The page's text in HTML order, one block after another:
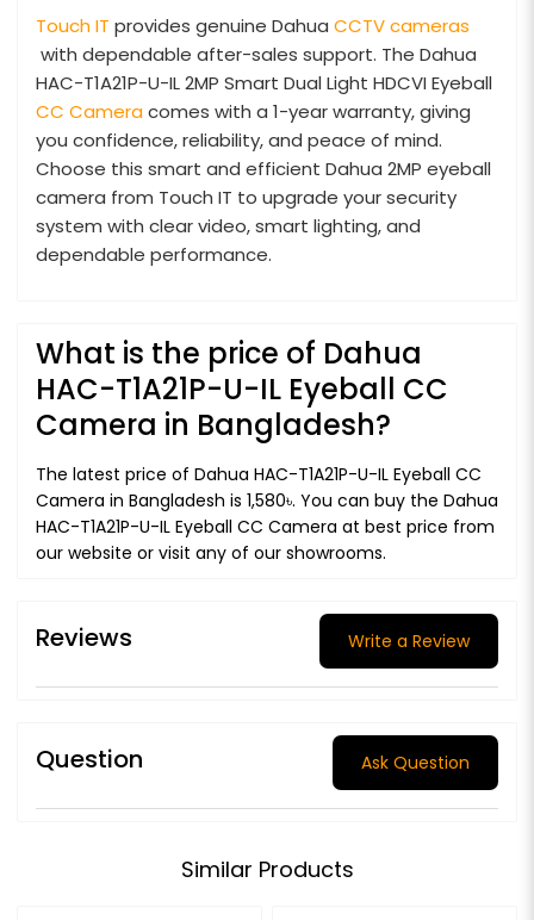
Touch IT provides genuine Dahua CCTV cameras
with dependable after-sales support. The Dahua
HAC-T1A21P-U-IL 2MP Smart Dual Light HDCVI Eyeball
CC Cameracomes with a 1-year warranty, giving
you confidence, reliability, and peace of mind.
Choose this smart and efficient Dahua 2MP eyeball
camera from Touch IT to upgrade your security
system with clear video, smart lighting, and
dependable performance.
What is the price of Dahua
HAC-T1A21P-U-IL Eyeball CC
Camera in Bangladesh?
The latest price of Dahua HAC-T1A21P-U-IL Eyeball CC
Camera in Bangladesh is 1,580৳. You can buy the Dahua
HAC-T1A21P-U-IL Eyeball CC Camera at best price from
our website or visit any of our showrooms.
Reviews Write a Review
Question Ask Question
Similar Products